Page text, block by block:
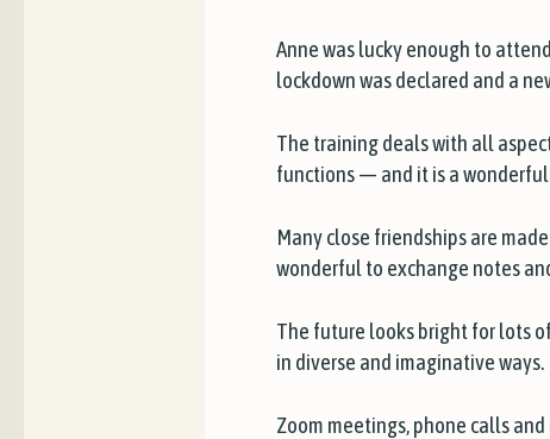
Anne was lucky enough to
lockdown was declared and a
The training deals with all
functions — and it is a
Many close friendships are
wonderful to exchange notes
The future looks bright for lots
in diverse and imaginative ways.
Zoom meetings, phone calls